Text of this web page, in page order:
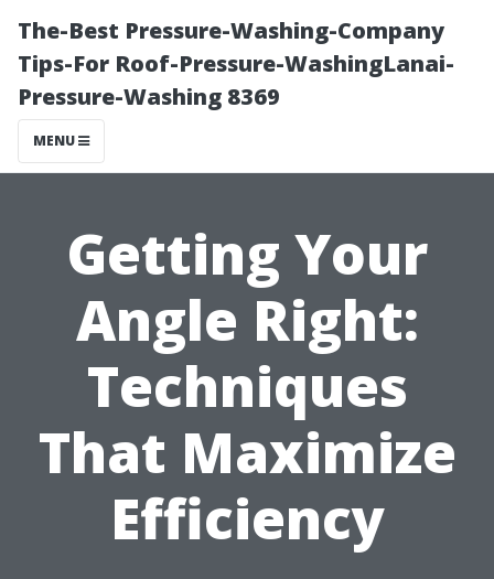
The-Best Pressure-Washing-Company
Tips-For Roof-Pressure-WashingLanai-
Pressure-Washing 8369
MENU
Getting Your
Angle Right:
Techniques
That Maximize
Efficiency